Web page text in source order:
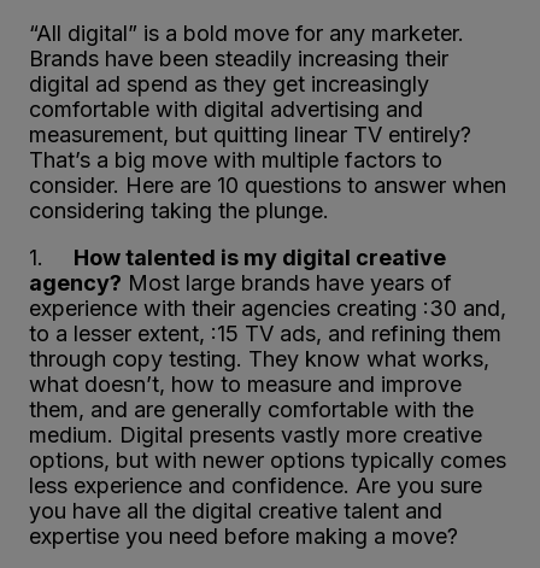
“All digital” is a bold move for any marketer.
Brands have been steadily increasing their
digital ad spend as they get increasingly
comfortable with digital advertising and
measurement, but quitting linear TV entirely?
That’s a big move with multiple factors to
consider. Here are 10 questions to answer when
considering taking the plunge.
1. How talented is my digital creative
agency? Most large brands have years of
experience with their agencies creating :30 and,
to a lesser extent, :15 TV ads, and refining them
through copy testing. They know what works,
what doesn’t, how to measure and improve
them, and are generally comfortable with the
medium. Digital presents vastly more creative
options, but with newer options typically comes
less experience and confidence. Are you sure
you have all the digital creative talent and
expertise you need before making a move?